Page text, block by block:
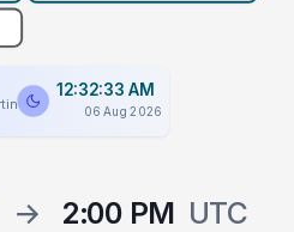
12:32:33 AM
06 Aug 2026
→ 2:00 PM UTC